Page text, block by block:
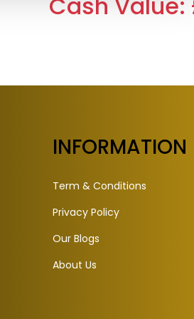
INFORMATION
Term & Conditions
Privacy Policy
Our Blogs
About Us